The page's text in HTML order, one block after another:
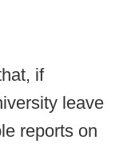
if
leave
reports on